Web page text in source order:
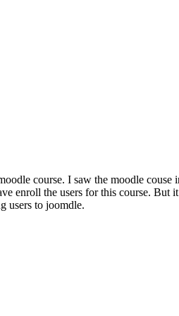
course. I saw the moodle
enroll the users for this course. But
users to joomdle.